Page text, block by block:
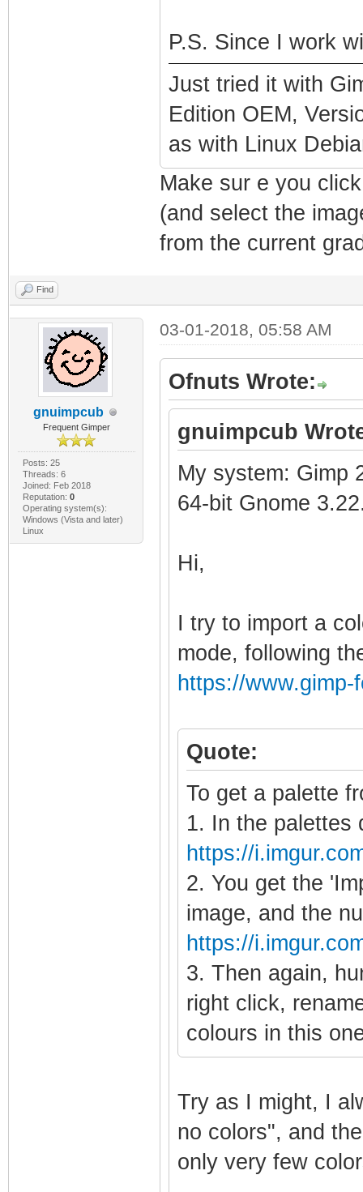
P.S. Since I work
Just tried it with
Edition OEM,
as with Linux
Make sur e you
(and select the
from the current
Find
gnuimpcub
Frequent Gimper
Posts: 25
Threads: 6
Joined: Feb 2018
Reputation: 0
Operating system(s):
Windows (Vista and later)
Linux
03-01-2018, 05:58 AM
Ofnuts Wrote:
gnuimpcub
My system: Gimp
64-bit Gnome
Hi,
I try to import a
mode, following
https://
Quote:
To get a palette
1. In the palettes
https://
2. You get the
image, and the
https://
3. Then again,
right click,
colours in this
Try as I might, I
no colors", and
only very few